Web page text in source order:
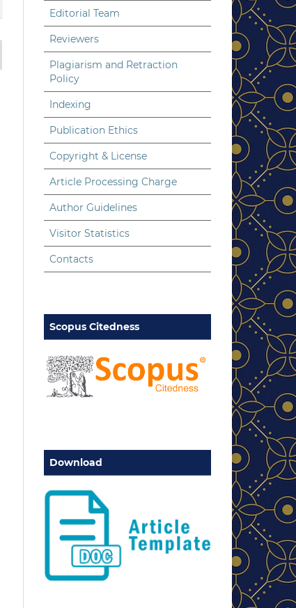
Editorial Team
Reviewers
Plagiarism and Retraction
Policy
Indexing
Publication Ethics
Copyright & License
Article Processing Charge
Author Guidelines
Visitor Statistics
Contacts
Scopus Citedness
Download